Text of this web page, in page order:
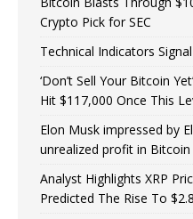
Crypto Pick for SEC
Technical Indicators
‘Don’t Sell Your Bitcoin
Hit $117,000 Once This
Elon Musk impressed by
unrealized profit in Bitcoin
Analyst Highlights XRP
Predicted The Rise To